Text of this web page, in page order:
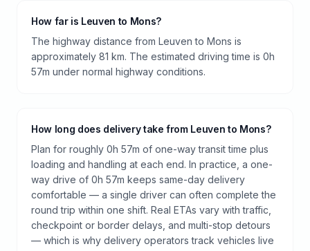
How far is Leuven to Mons?
The highway distance from Leuven to Mons is
approximately 81 km. The estimated driving time is 0h
57m under normal highway conditions.
How long does delivery take from Leuven to Mons?
Plan for roughly 0h 57m of one-way transit time plus
loading and handling at each end. In practice, a one-
way drive of 0h 57m keeps same-day delivery
comfortable — a single driver can often complete the
round trip within one shift. Real ETAs vary with traffic,
checkpoint or border delays, and multi-stop detours
— which is why delivery operators track vehicles live